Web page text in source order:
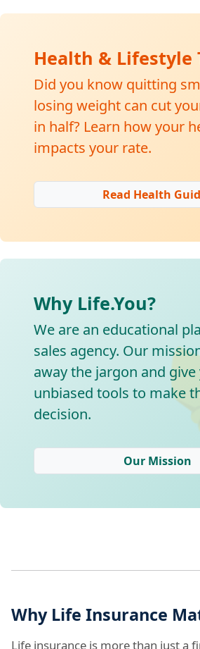
Health & Lifestyle
Did you know quitting
losing weight can cut
in half? Learn how your
impacts your rate.
Read Health
Why Life.You?
We are an educational
sales agency. Our
away the jargon and give
unbiased tools to make
decision.
Our Mission
Why Life Insurance
Life insurance is more than just a